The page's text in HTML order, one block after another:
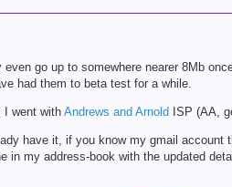
go up to somewhere nearer 8Mb
had them to beta test for a while.
I went with Andrews and Arnold ISP (AA,
have it, if you know my gmail
in my address-book with the updated